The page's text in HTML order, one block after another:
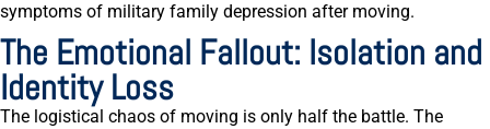
symptoms of military family depression after moving.
The Emotional Fallout: Isolation and
Identity Loss
The logistical chaos of moving is only half the battle. The